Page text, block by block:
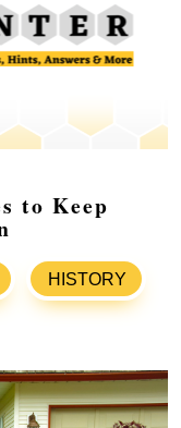
to Keep
HISTORY